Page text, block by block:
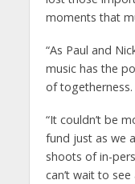
moments that
“As Paul and
music has the
of togetherness.
“It couldn’t be
fund just as we
shoots of in-
can’t wait to